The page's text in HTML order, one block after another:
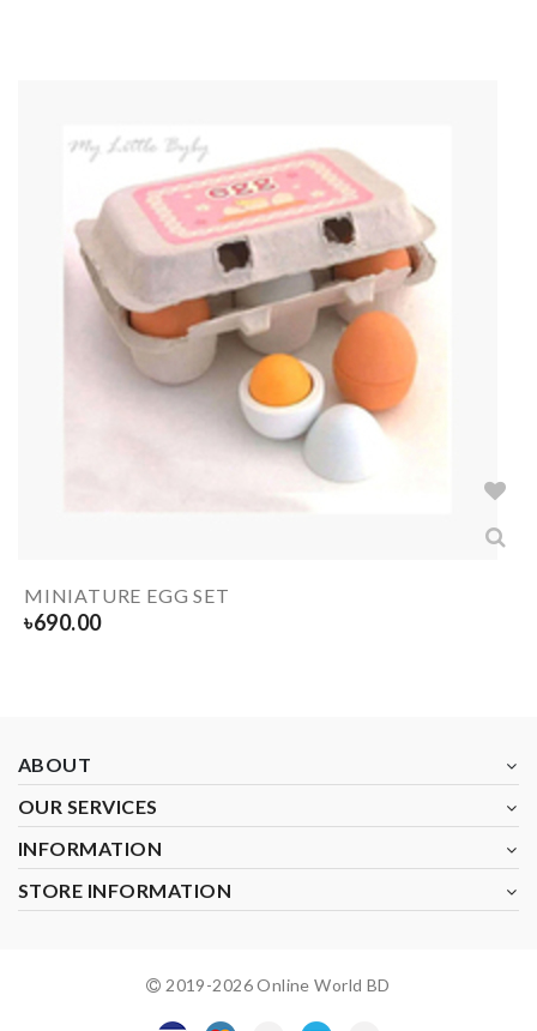
MINIATURE EGG SET
৳690.00
ABOUT
OUR SERVICES
INFORMATION
STORE INFORMATION
2019-2026Online World BD